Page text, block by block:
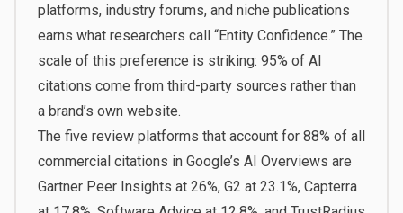
platforms, industry forums, and niche publications
earns what researchers call “Entity Confidence.” The
scale of this preference is striking: 95% of AI
citations come from third-party sources rather than
a brand’s own website.
The five review platforms that account for 88% of all
commercial citations in Google’s AI Overviews are
Gartner Peer Insights at 26%, G2 at 23.1%, Capterra